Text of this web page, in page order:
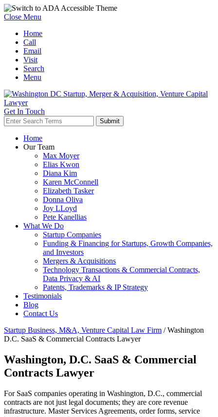
Close Menu
Home
Call
Email
Visit
Search
Menu
Get In Touch
Home
Our Team
Max Moyer
Elias Kwon
Diana Kim
Karen McConnell
Elizabeth Tasker
Donna Oliva
Joy LLoyd
Pete Kanellias
What We Do
Startup Companies
Funding & Financing for Startups, Growth Companies,
and Investors
Mergers & Acquisitions
Technology Transactions & Commercial Contracts,
Data Privacy & AI
Patents, Trademarks & IP Strategy
Testimonials
Blog
Contact Us
Startup Business, M&A, Venture Capital Law Firm /Washington
D.C. SaaS & Commercial Contracts Lawyer
Washington, D.C. SaaS & Commercial
Contracts Lawyer
For SaaS companies operating in Washington, D.C., commercial
contracts are not just legal documents; they are core revenue
infrastructure. Master Services Agreements, order forms, service